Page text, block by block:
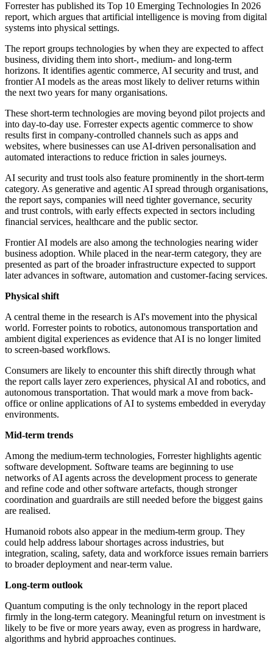
Forrester has published its Top 10 Emerging Technologies In 2026
report, which argues that artificial intelligence is moving from digital
systems into physical settings.
The report groups technologies by when they are expected to affect
business, dividing them into short-, medium- and long-term
horizons. It identifies agentic commerce, AI security and trust, and
frontier AI models as the areas most likely to deliver returns within
the next two years for many organisations.
These short-term technologies are moving beyond pilot projects and
into day-to-day use. Forrester expects agentic commerce to show
results first in company-controlled channels such as apps and
websites, where businesses can use AI-driven personalisation and
automated interactions to reduce friction in sales journeys.
AI security and trust tools also feature prominently in the short-term
category. As generative and agentic AI spread through organisations,
the report says, companies will need tighter governance, security
and trust controls, with early effects expected in sectors including
financial services, healthcare and the public sector.
Frontier AI models are also among the technologies nearing wider
business adoption. While placed in the near-term category, they are
presented as part of the broader infrastructure expected to support
later advances in software, automation and customer-facing services.
Physical shift
A central theme in the research is AI's movement into the physical
world. Forrester points to robotics, autonomous transportation and
ambient digital experiences as evidence that AI is no longer limited
to screen-based workflows.
Consumers are likely to encounter this shift directly through what
the report calls layer zero experiences, physical AI and robotics, and
autonomous transportation. That would mark a move from back-
office or online applications of AI to systems embedded in everyday
environments.
Mid-term trends
Among the medium-term technologies, Forrester highlights agentic
software development. Software teams are beginning to use
networks of AI agents across the development process to generate
and refine code and other software artefacts, though stronger
coordination and guardrails are still needed before the biggest gains
are realised.
Humanoid robots also appear in the medium-term group. They
could help address labour shortages across industries, but
integration, scaling, safety, data and workforce issues remain barriers
to broader deployment and near-term value.
Long-term outlook
Quantum computing is the only technology in the report placed
firmly in the long-term category. Meaningful return on investment is
likely to be five or more years away, even as progress in hardware,
algorithms and hybrid approaches continues.